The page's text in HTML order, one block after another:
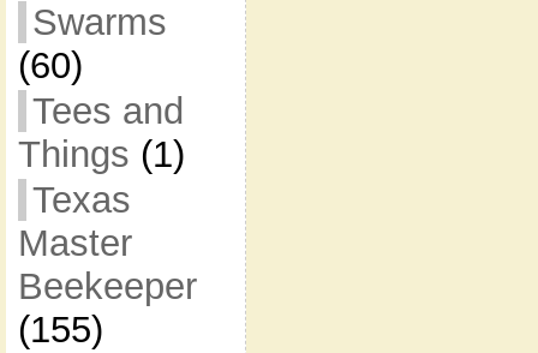
Swarms
(60)
Tees and
Things (1)
Texas
Master
Beekeeper
(155)